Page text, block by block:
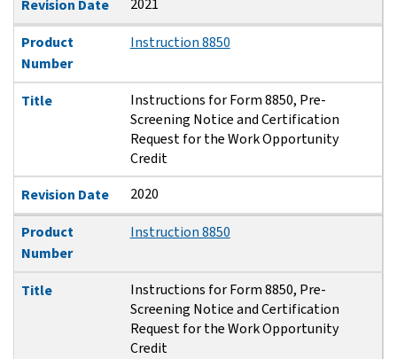
Revision Date
2021
Product
Number
Instruction 8850
Title
Instructions for Form 8850, Pre-
Screening Notice and Certification
Request for the Work Opportunity
Credit
Revision Date
2020
Product
Number
Instruction 8850
Title
Instructions for Form 8850, Pre-
Screening Notice and Certification
Request for the Work Opportunity
Credit